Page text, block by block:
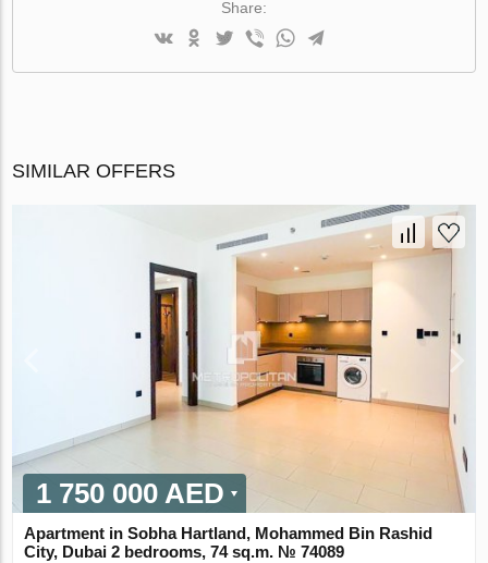
Share:
SIMILAR OFFERS
1 750 000 AED
Apartment in Sobha Hartland, Mohammed Bin Rashid
City, Dubai 2 bedrooms, 74 sq.m. № 74089